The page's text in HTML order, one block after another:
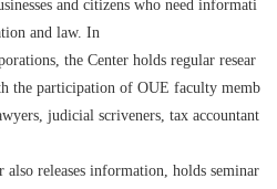
and citizens who need informati
and law. In
the Center holds regular resear
the participation of OUE faculty memb
judicial scriveners, tax accountant
releases information, holds seminar